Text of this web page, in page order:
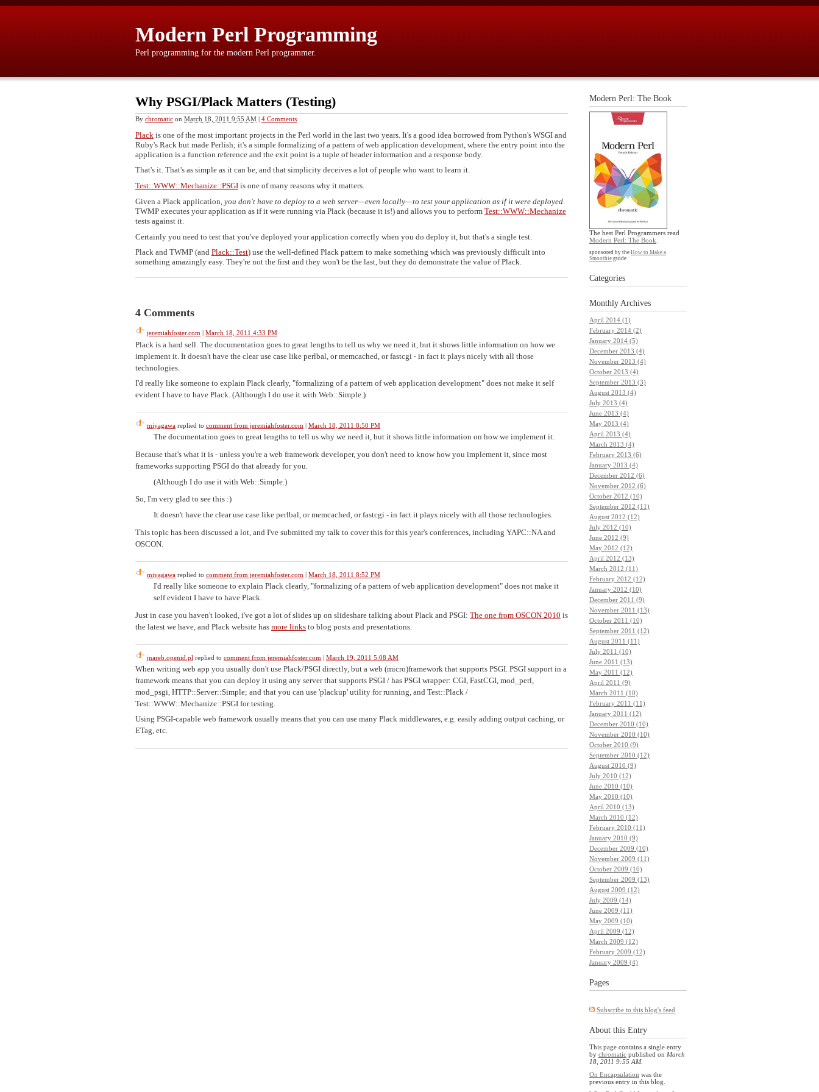
Modern Perl Programming
Perl programming for the modern Perl programmer.
Why PSGI/Plack Matters (Testing)
By chromatic on March 18, 2011 9:55 AM | 4 Comments
Plack is one of the most important projects in the Perl world in the last two years. It's a good idea borrowed from Python's WSGI and
Ruby's Rack but made Perlish; it's a simple formalizing of a pattern of web application development, where the entry point into the
application is a function reference and the exit point is a tuple of header information and a response body.
That's it. That's as simple as it can be, and that simplicity deceives a lot of people who want to learn it.
Test::WWW::Mechanize::PSGI is one of many reasons why it matters.
Given a Plack application, you don't have to deploy to a web server—even locally—to test your application as if it were deployed
TWMP executes your application as if it were running via Plack (because it is!) and allows you to perform Test::WWW::Mechanize
tests against it.
Certainly you need to test that you've deployed your application correctly when you do deploy it, but that's a single test.
Plack and TWMP (and Plack::Test) use the well-defined Plack pattern to make something which was previously difficult into
something amazingly easy. They're not the first and they won't be the last, but they do demonstrate the value of Plack.
4 Comments
jeremiahfoster.com March 18, 2011 4:33 PM
Plack is a hard sell. The documentation goes to great lengths to tell us why we need it, but it shows little information on how we
implement it. It doesn't have the clear use case like perlbal, or memcached, or fastcgi - in fact it plays nicely with all those
technologies.
I'd really like someone to explain Plack clearly, "formalizing of a pattern of web application development" does not make it self
evident I have to have Plack. (Although I do use it with Web::Simple.)
miyagawa replied to comment from jeremiahfoster.com | March 18, 2011 8:50 PM
The documentation goes to great lengths to tell us why we need it, but it shows little information on how we implement it.
Because that's what it is - unless you're a web framework developer, you don't need to know how you implement it, since most
frameworks supporting PSGI do that already for you.
(Although I do use it with Web::Simple.)
So, I'm very glad to see this :)
It doesn't have the clear use case like perlbal, or memcached, or fastcgi - in fact it plays nicely with all those technologies.
This topic has been discussed a lot, and I've submitted my talk to cover this for this year's conferences, including YAPC::NA and
OSCON.
miyagawa replied to comment from jeremiahfoster.com | March 18, 2011 8:52 PM
I'd really like someone to explain Plack clearly, "formalizing of a pattern of web application development" does not make it
self evident I have to have Plack.
Just in case you haven't looked, i've got a lot of slides up on slideshare talking about Plack and PSGI: The one from OSCON 2010 is
the latest we have, and Plack website has more links to blog posts and presentations.
jnareb.openid.pl replied to comment from jeremiahfoster.com | March 19, 2011 5:08 AM
When writing web app you usually don't use Plack/PSGI directly, but a web (micro)framework that supports PSGI. PSGI support in a
framework means that you can deploy it using any server that supports PSGI / has PSGI wrapper: CGI, FastCGI, mod_perl,
mod_psgi, HTTP::Server::Simple; and that you can use 'plackup' utility for running, and Test::Plack /
Test::WWW::Mechanize::PSGI for testing.
Using PSGI-capable web framework usually means that you can use many Plack middlewares, e.g. easily adding output caching, or
ETag, etc.
Modern Perl: The Book
The best Perl Programmers read
Modern Perl: The Book
sponsored by the How to Make a
Smoothie guide
Categories
Monthly Archives
April 2014 (1)
February 2014 (2)
January 2014 (5)
December 2013 (4)
November 2013 (4)
October 2013 (4)
September 2013 (3)
August 2013 (4)
July 2013 (4)
June 2013 (4)
May 2013 (4)
April 2013 (4)
March 2013 (4)
February 2013 (6)
January 2013 (4)
December 2012 (6)
November 2012 (6)
October 2012 (10)
September 2012 (11)
August 2012 (12)
July 2012 (10)
June 2012 (9)
May 2012 (12)
April 2012 (13)
March 2012 (11)
February 2012 (12)
January 2012 (10)
December 2011 (9)
November 2011 (13)
October 2011 (10)
September 2011 (12)
August 2011 (11)
July 2011 (10)
June 2011 (13)
May 2011 (12)
April 2011 (9)
March 2011 (10)
February 2011 (11)
January 2011 (12)
December 2010 (10)
November 2010 (10)
October 2010 (9)
September 2010 (12)
August 2010 (9)
July 2010 (12)
June 2010 (10)
May 2010 (10)
April 2010 (13)
March 2010 (12)
February 2010 (11)
January 2010 (9)
December 2009 (10)
November 2009 (11)
October 2009 (10)
September 2009 (13)
August 2009 (12)
July 2009 (14)
June 2009 (11)
May 2009 (10)
April 2009 (12)
March 2009 (12)
February 2009 (12)
January 2009 (4)
Pages
Subscribe to this blog's feed
About this Entry
This page contains a single entry
by chromatic published on March
18, 2011 9:55 AM.
On Encapsulation was the
previous entry in this blog.